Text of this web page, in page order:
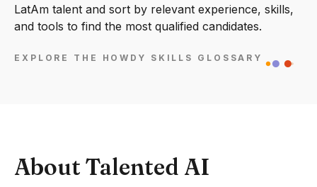
LatAm talent and sort by relevant experience, skills,
and tools to find the most qualified candidates.
EXPLORE THE HOWDY SKILLS GLOSSARY
About Talented AI